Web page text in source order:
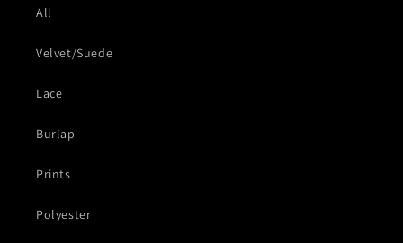
All
Velvet/Suede
Lace
Burlap
Prints
Polyester